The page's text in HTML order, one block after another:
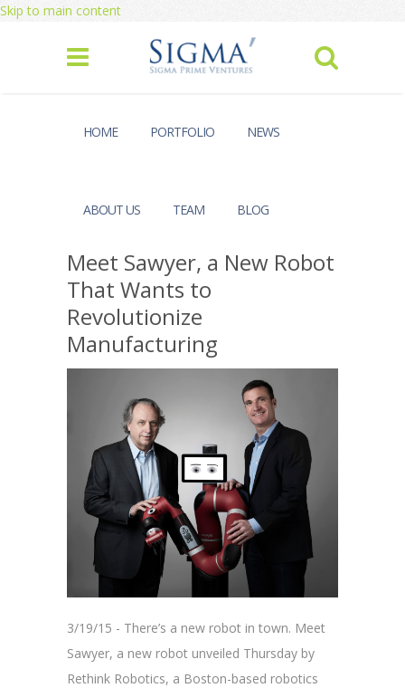
Skip to main content
HOME PORTFOLIO NEWS
ABOUT US TEAM BLOG
Meet Sawyer, a New Robot
That Wants to
Revolutionize
Manufacturing
3/19/15 - There’s a new robot in town. Meet
Sawyer, a new robot unveiled Thursday by
Rethink Robotics, a Boston-based robotics